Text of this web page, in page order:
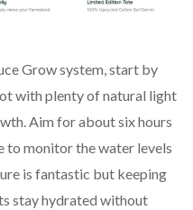
Grow system, start by
with plenty of natural light
Aim for about six hours
to monitor the water levels
is fantastic but keeping
stay hydrated without